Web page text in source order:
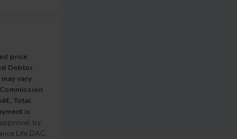
price
Debtor
vary
Total
is
by
Life DAC,